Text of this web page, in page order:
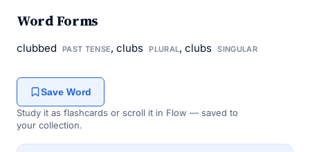
Word Forms
clubbed PAST TENSE, clubs PLURAL, clubs SINGULAR
Save Word
Study it as flashcards or scroll it in Flow — saved to
your collection.